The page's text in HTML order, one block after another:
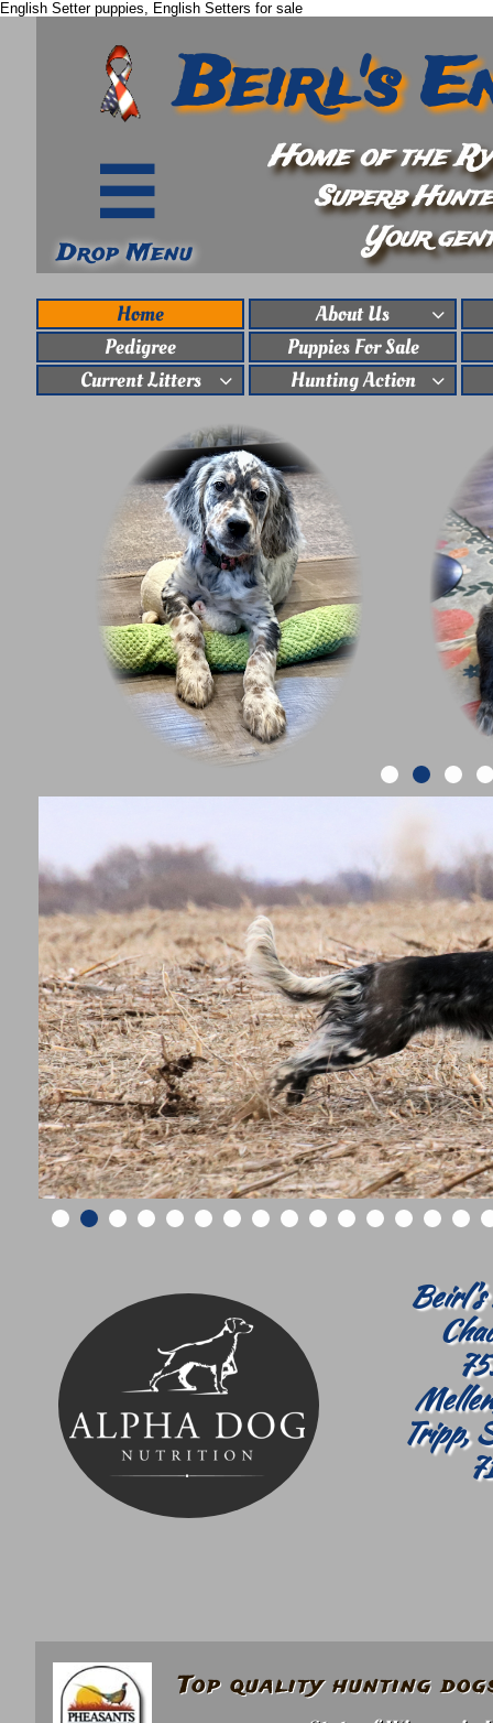
English Setter puppies, English Setters for sale
Superb
Beirl's
Top quality hunting
Home About Us 
Pedigree
Puppies For Sale
Current Litters
 Hunting Action 
Drop Menu
Beirl's
Tripp,

Home of the
Your